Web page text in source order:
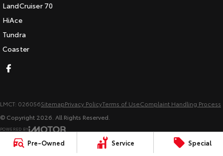
Pre-Owned Service Special
LandCruiser 70
HiAce
Tundra
Coaster
LMCT: 026056SitemapPrivacy PolicyTerms of UseComplaint Handling Process
© Copyright 2026 . All Rights Reserved.
POWERED BY
CMS Login Visit iMotor